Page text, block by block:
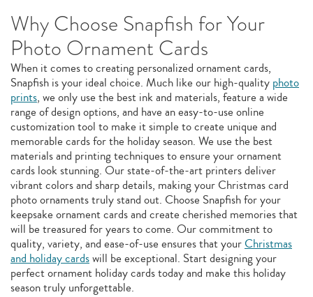
Why Choose Snapfish for Your
Photo Ornament Cards
When it comes to creating personalized ornament cards,
Snapfish is your ideal choice. Much like our high-quality photo
prints, we only use the best ink and materials, feature a wide
range of design options, and have an easy-to-use online
customization tool to make it simple to create unique and
memorable cards for the holiday season. We use the best
materials and printing techniques to ensure your ornament
cards look stunning. Our state-of-the-art printers deliver
vibrant colors and sharp details, making your Christmas card
photo ornaments truly stand out. Choose Snapfish for your
keepsake ornament cards and create cherished memories that
will be treasured for years to come. Our commitment to
quality, variety, and ease-of-use ensures that yourChristmas
and holiday cardswill be exceptional. Start designing your
perfect ornament holiday cards today and make this holiday
season truly unforgettable.